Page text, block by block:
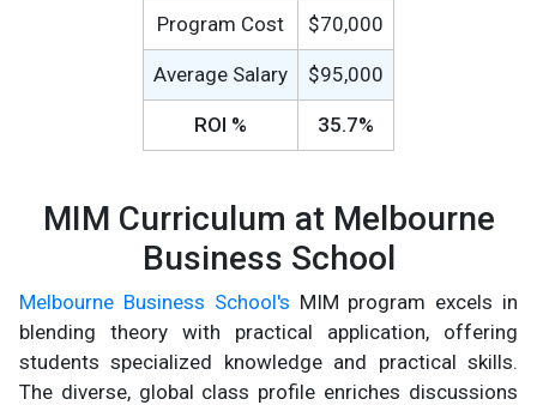
Program Cost $70,000
Average Salary $95,000
ROI % 35.7%
MIM Curriculum at Melbourne
Business School
Melbourne Business School's MIM program excels in
blending theory with practical application, offering
students specialized knowledge and practical skills.
The diverse, global class profile enriches discussions